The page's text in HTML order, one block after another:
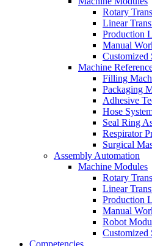
Rotary
Linear
Production
Manual
Customized
Machine
Filling
Packaging
Adhesive
Hose
Seal Ring
Respirator
Surgical
Assembly Automation
Machine Modules
Rotary
Linear
Production
Manual
Robot
Customized
Competencies